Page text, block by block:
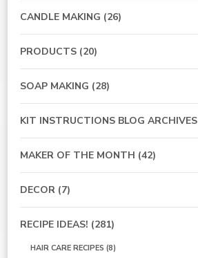
CANDLE MAKING (26)
PRODUCTS (20)
SOAP MAKING (28)
KIT INSTRUCTIONS BLOG ARCHIVES
MAKER OF THE MONTH (42)
DECOR (7)
RECIPE IDEAS! (281)
HAIR CARE RECIPES (8)